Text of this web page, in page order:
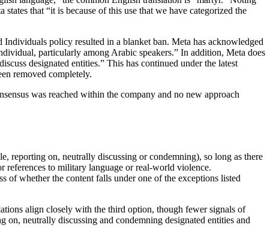
that “it is because of this use that we have categorized the
Individuals policy resulted in a blanket ban. Meta has acknowledged
particularly among Arabic speakers.” In addition, Meta does
designated entities.” This has continued under the latest
removed completely.
was reached within the company and no new approach
reporting on, neutrally discussing or condemning), so long as there
references to military language or real-world violence.
of whether the content falls under one of the exceptions listed
align closely with the third option, though fewer signals of
neutrally discussing and condemning designated entities and